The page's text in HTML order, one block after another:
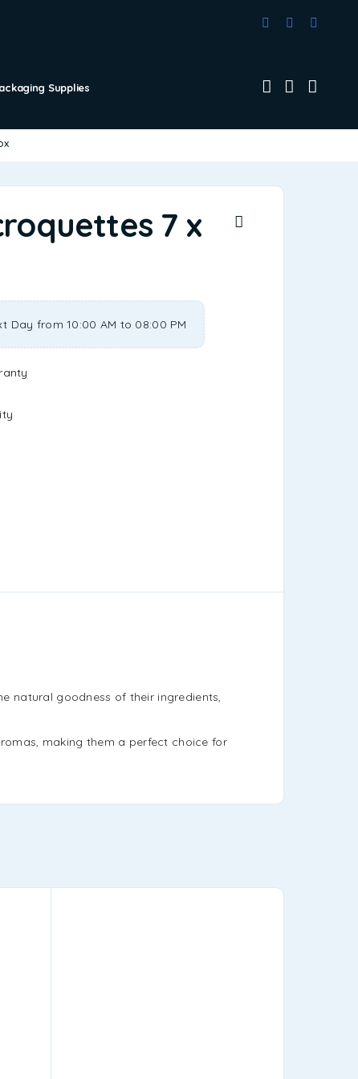
Supplies
7 x
Day from 10:00 AM to 08:00 PM
natural goodness of their ingredients,
making them a perfect choice for